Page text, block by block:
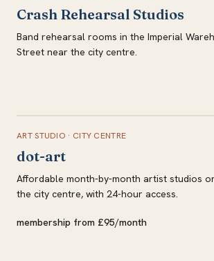
Crash Rehearsal Studios
Band rehearsal rooms in the Imperial
Street near the city centre.
ART STUDIO · CITY CENTRE
dot-art
Affordable month-by-month artist studios
the city centre, with 24-hour access.
membership from £95/month